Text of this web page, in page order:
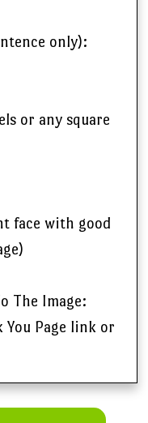
only):
or any square
face with good
The Image:
Page link or